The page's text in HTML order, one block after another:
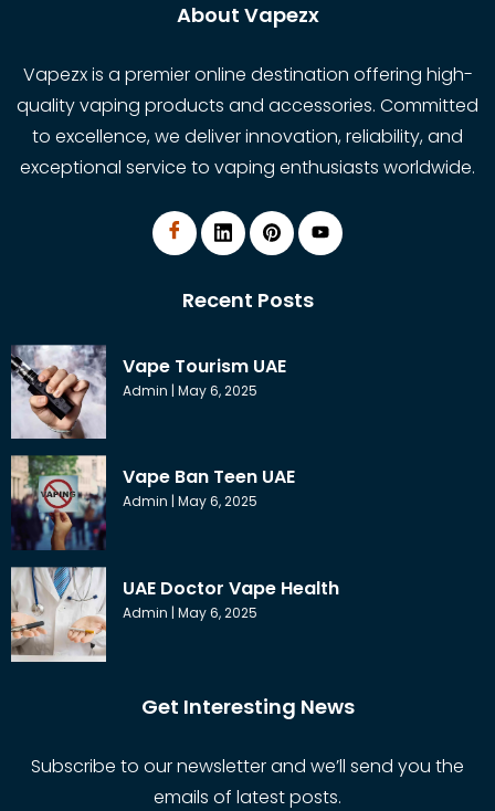
About Vapezx
Vapezx is a premier online destination offering high-
quality vaping products and accessories. Committed
to excellence, we deliver innovation, reliability, and
exceptional service to vaping enthusiasts worldwide.
Recent Posts
Vape Tourism UAE
Admin May 6, 2025
Vape Ban Teen UAE
Admin May 6, 2025
UAE Doctor Vape Health
Admin May 6, 2025
Get Interesting News
Subscribe to our newsletter and we’ll send you the
emails of latest posts.